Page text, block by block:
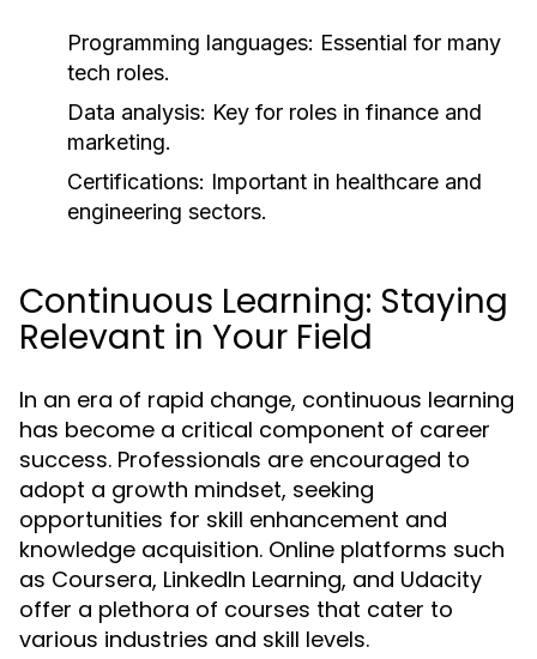
Programming languages: Essential for many
tech roles.
Data analysis: Key for roles in finance and
marketing.
Certifications: Important in healthcare and
engineering sectors.
Continuous Learning: Staying
Relevant in Your Field
In an era of rapid change, continuous learning
has become a critical component of career
success. Professionals are encouraged to
adopt a growth mindset, seeking
opportunities for skill enhancement and
knowledge acquisition. Online platforms such
as Coursera, LinkedIn Learning, and Udacity
offer a plethora of courses that cater to
various industries and skill levels.